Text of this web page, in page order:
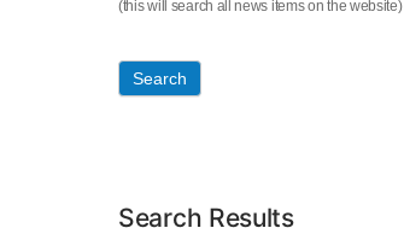
(this will search all news items on the website)
Search
Search Results